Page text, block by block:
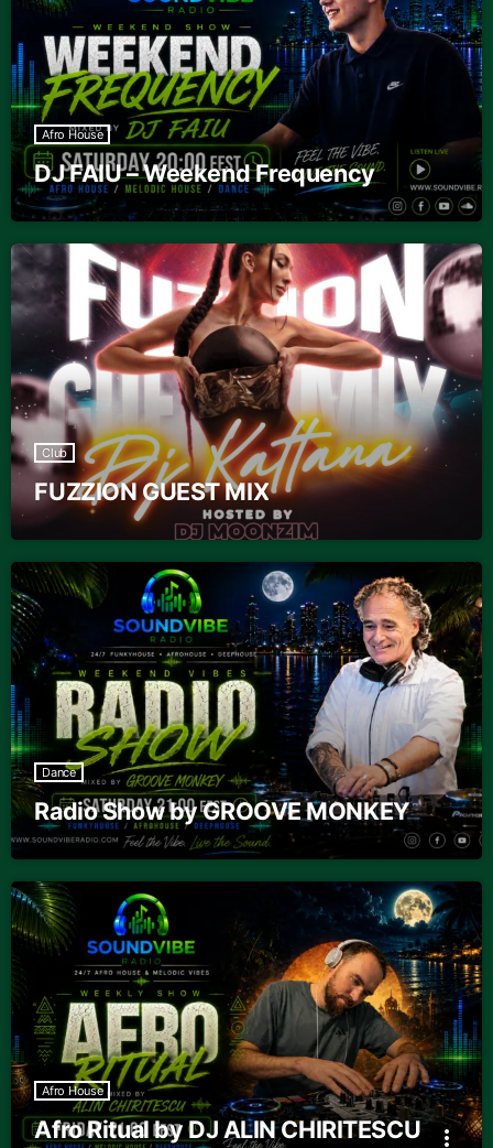
Afro House
DJ FAIU – Weekend Frequency
Club
FUZZION GUEST MIX
Dance
Radio Show by GROOVE MONKEY
Afro House
Afro Ritual by DJ ALIN CHIRITESCU more_vert